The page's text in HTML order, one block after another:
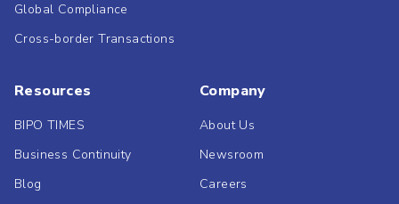
Global Compliance
Cross-border Transactions
Resources
BIPO TIMES
Business Continuity
Blog
Company
About Us
Newsroom
Careers